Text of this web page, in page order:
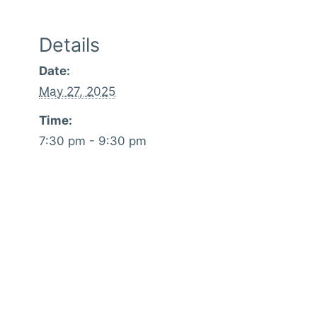
Details
Date:
May 27, 2025
Time:
7:30 pm - 9:30 pm